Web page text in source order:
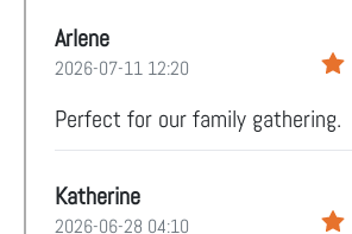
Arlene
2026-07-11 12:20
Perfect for our family gathering.
Katherine
2026-06-28 04:10